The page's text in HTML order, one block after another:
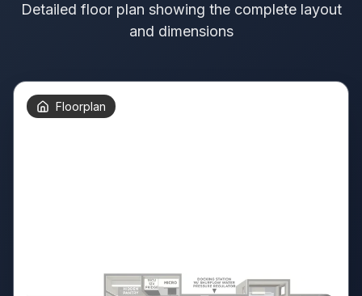
Detailed floor plan showing the complete layout
and dimensions
Floorplan